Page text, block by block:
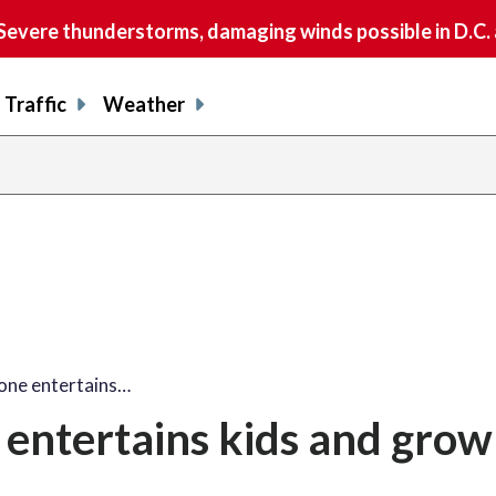
thunderstorms, damaging winds possible in
Traffic Weather
entertains…
kids and